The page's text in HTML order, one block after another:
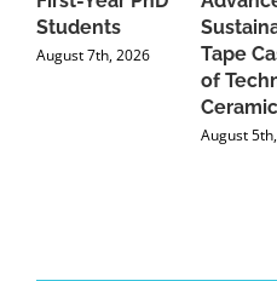
Students
August 7th, 2026
Tape
of
August